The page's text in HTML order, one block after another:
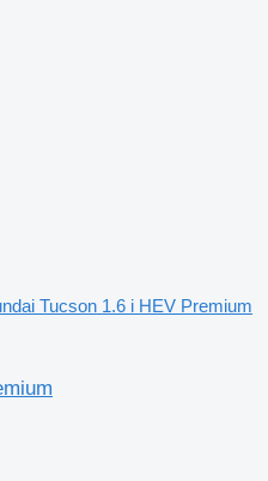
Tucson 1.6 i HEV Premium